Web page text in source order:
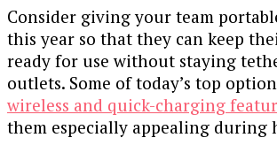
Consider giving your team
this year so that they can keep
ready for use without staying
outlets. Some of today’s top
wireless and quick-charging
them especially appealing during